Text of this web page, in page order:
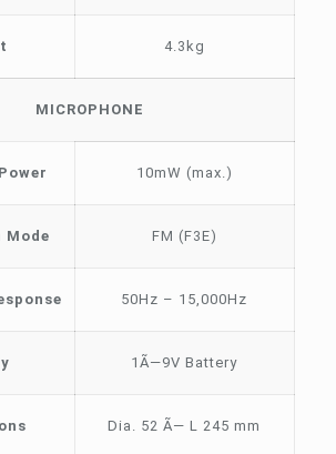
4.3kg
MICROPHONE
10mW (max.)
Mode FM (F3E)
50Hz – 15,000Hz
1Ã—9V Battery
Dia. 52 Ã— L 245 mm